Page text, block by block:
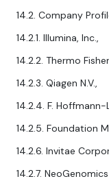
14.2. Company
14.2.1. Illumina, Inc.,
14.2.2. Thermo
14.2.3. Qiagen N.V.,
14.2.4. F. Hoffmann-
14.2.5. Foundation
14.2.6. Invitae
14.2.7.